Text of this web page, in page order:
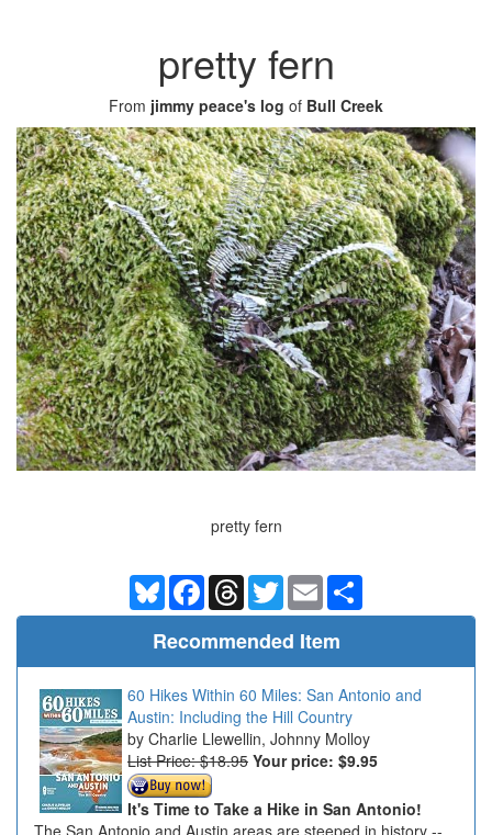
pretty fern
From jimmy peace's log of Bull Creek
pretty fern
BlueskyFacebookThreadsTwitterEmail
Recommended Item
60 Hikes Within 60 Miles: San Antonio and
Austin: Including the Hill Country
Charlie Llewellin, Johnny Molloy
List Price: $18.95 Your price: $9.95
It's Time to Take a Hike in San Antonio!
The San Antonio and Austin areas are steeped in history --